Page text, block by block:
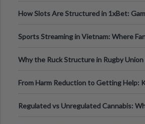
How Slots Are Structured in 1xBet:
Sports Streaming in Vietnam: Where
Why the Ruck Structure in Rugby
From Harm Reduction to Getting Help:
Regulated vs Unregulated Cannabis: